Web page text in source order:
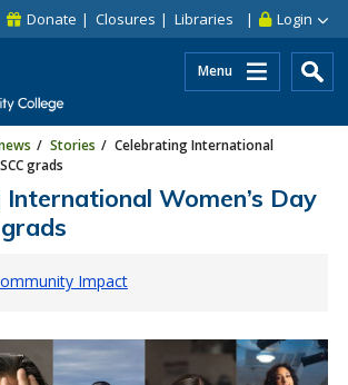
Login
Donate Closures Libraries
Menu
Stories
Celebrating International
grads
Women’s Day
Impact